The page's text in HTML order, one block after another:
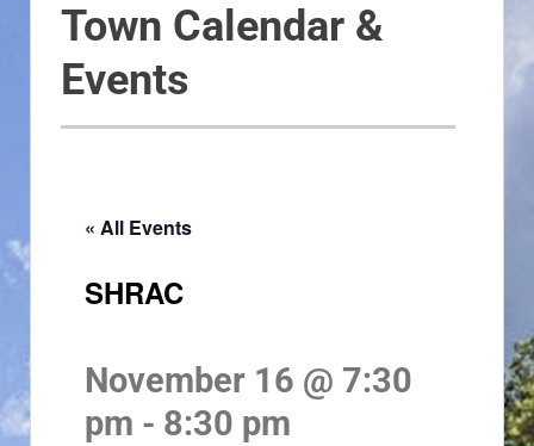
Town Calendar &
Events
« All Events
SHRAC
November 16 @ 7:30
pm - 8:30 pm